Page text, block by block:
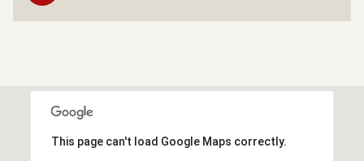
This page can't load Google Maps correctly.